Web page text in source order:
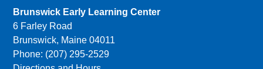
Brunswick Early Learning Center
6 Farley Road
Brunswick, Maine 04011
Phone: (207) 295-2529